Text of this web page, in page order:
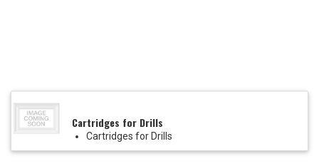
Cartridges for Drills
Cartridges for Drills